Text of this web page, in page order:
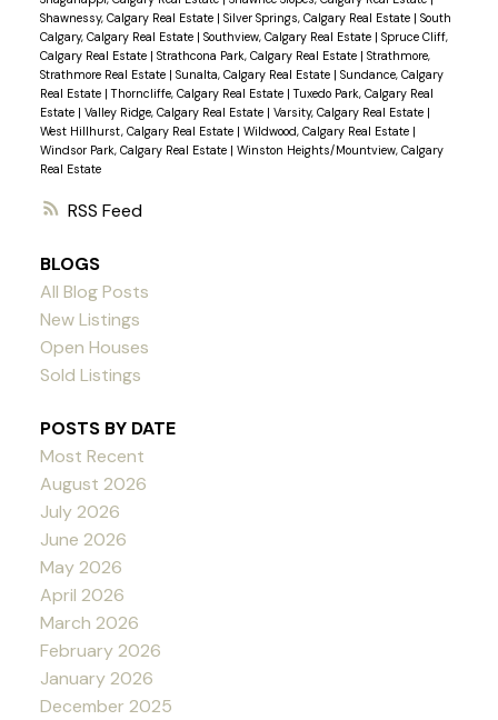
RSS
Shawnessy, Calgary Real Estate | Silver Springs, Calgary Real Estate | South
Calgary, Calgary Real Estate | Southview, Calgary Real Estate | Spruce Cliff,
Calgary Real Estate | Strathcona Park, Calgary Real Estate | Strathmore,
Strathmore Real Estate | Sunalta, Calgary Real Estate | Sundance, Calgary
Real Estate |Thorncliffe, Calgary Real Estate |Tuxedo Park, Calgary Real
Estate | Valley Ridge, Calgary Real Estate | Varsity, Calgary Real Estate |
West Hillhurst, Calgary Real Estate | Wildwood, Calgary Real Estate |
Windsor Park, Calgary Real Estate | Winston Heights/Mountview, Calgary
Real Estate
BLOGS
All Blog Posts
New Listings
Open Houses
Sold Listings
POSTS BY DATE
Most Recent
August 2026
July 2026
June 2026
May 2026
April 2026
March 2026
February 2026
January 2026
December 2025